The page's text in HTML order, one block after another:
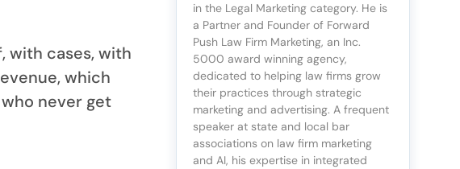
in the Legal Marketing category. He is
a Partner and Founder of Forward
Push Law Firm Marketing, an Inc.
5000 award winning agency,
dedicated to helping law firms grow
their practices through strategic
marketing and advertising. A frequent
speaker at state and local bar
associations on law firm marketing
and AI, his expertise in integrated
with cases, with
which
never get